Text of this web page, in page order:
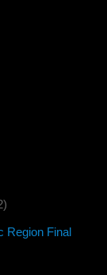
Region Final